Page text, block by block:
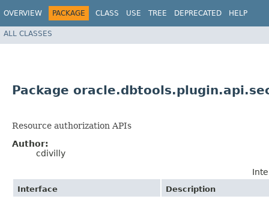
OVERVIEW PACKAGE CLASS USE TREE DEPRECATED HELP
ALL CLASSES
Package
Resource authorization APIs
Author:
cdivilly
Interface Description